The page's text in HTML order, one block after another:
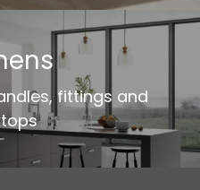
fittings and